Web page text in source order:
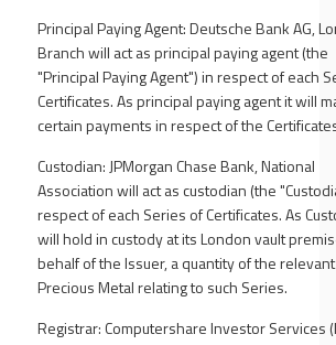
Principal Paying Agent:Deutsche Bank AG,
Branch will act asprincipal paying agent (the
"Principal Paying Agent") in respect of each
Certificates. As principal paying agent it will
certain payments in respect of the
Custodian: JPMorgan Chase Bank, National
Association will act as custodian (the "
respect of each Series of Certificates. As
will hold in custody at its London vault
behalf of the Issuer, a quantity of the relevant
Precious Metal relating to such Series.
Registrar: Computershare Investor Services